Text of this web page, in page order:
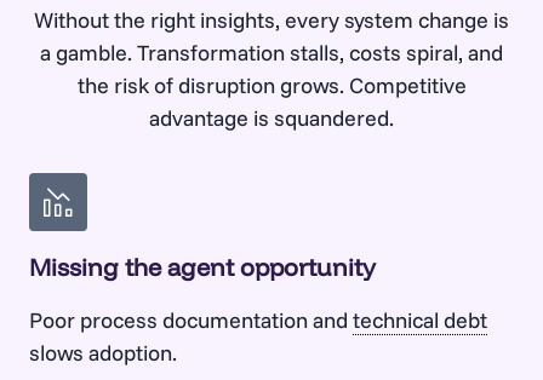
Talk to us
Bridge the gap between business and
technical teams with bidirectional work
tracking.
Without the right insights, every system change is
a gamble. Transformation stalls, costs spiral, and
the risk of disruption grows. Competitive
advantage is squandered.
Missing the agent opportunity
Poor process documentation and technical debt
slows adoption.